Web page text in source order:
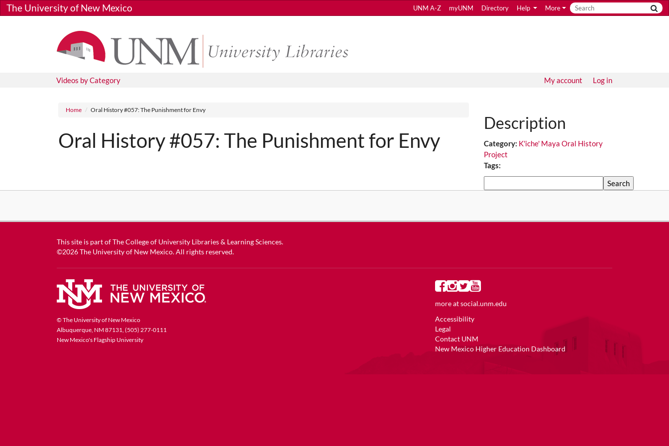
Skip to main content
The University of New Mexico UNM A-Z myUNM Directory Help More
Videos by Category My account Log in
Breadcrumb
Home Oral History #057: The Punishment for Envy
Oral History #057: The Punishment for Envy
Description
Category: K'iche' Maya Oral History
Project
Tags:
This site is part ofThe College of University Libraries & Learning Sciences.
©2026The University of New Mexico. All rights reserved.
© The University of New Mexico
Albuquerque, NM 87131, (505) 277-0111
New Mexico's Flagship University
more atsocial.unm.edu
Accessibility
Legal
Contact UNM
New Mexico Higher Education Dashboard